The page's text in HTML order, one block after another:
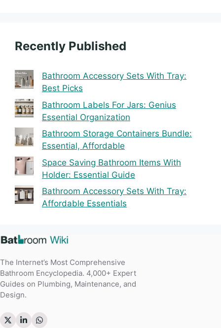
Recently Published
Bathroom Accessory Sets With Tray:
Best Picks
Bathroom Labels For Jars: Genius
Essential Organization
Bathroom Storage Containers Bundle:
Essential, Affordable
Space Saving Bathroom Items With
Holder: Essential Guide
Bathroom Accessory Sets With Tray:
Affordable Essentials
The Internet’s Most Comprehensive
Bathroom Encyclopedia. 4,000+ Expert
Guides on Plumbing, Maintenance, and
Design.